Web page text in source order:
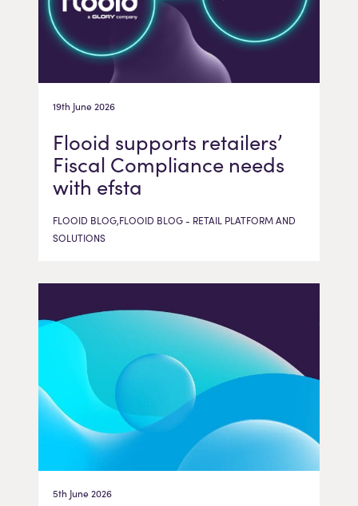
19th June 2026
Flooid supports retailers’
Fiscal Compliance needs
with efsta
FLOOID BLOG,FLOOID BLOG - RETAIL PLATFORM AND
SOLUTIONS
5th June 2026